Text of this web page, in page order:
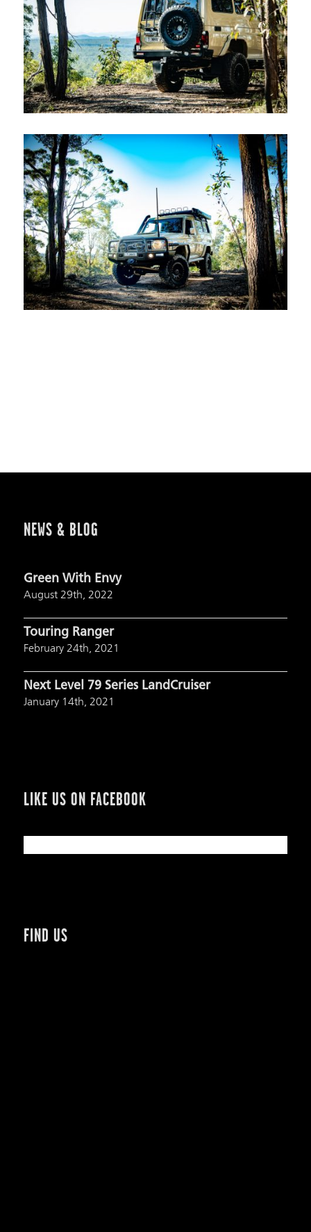
NEWS & BLOG
Green With Envy
August 29th, 2022
Touring Ranger
February 24th, 2021
Next Level 79 Series LandCruiser
January 14th, 2021
LIKE US ON FACEBOOK
FIND US